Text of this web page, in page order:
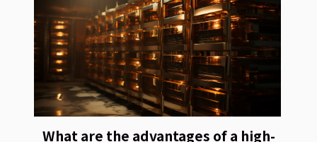
What are the advantages of a high-